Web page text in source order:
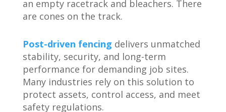
Post-driven fencing delivers unmatched
stability, security, and long-term
performance for demanding job sites.
Many industries rely on this solution to
protect assets, control access, and meet
safety regulations.